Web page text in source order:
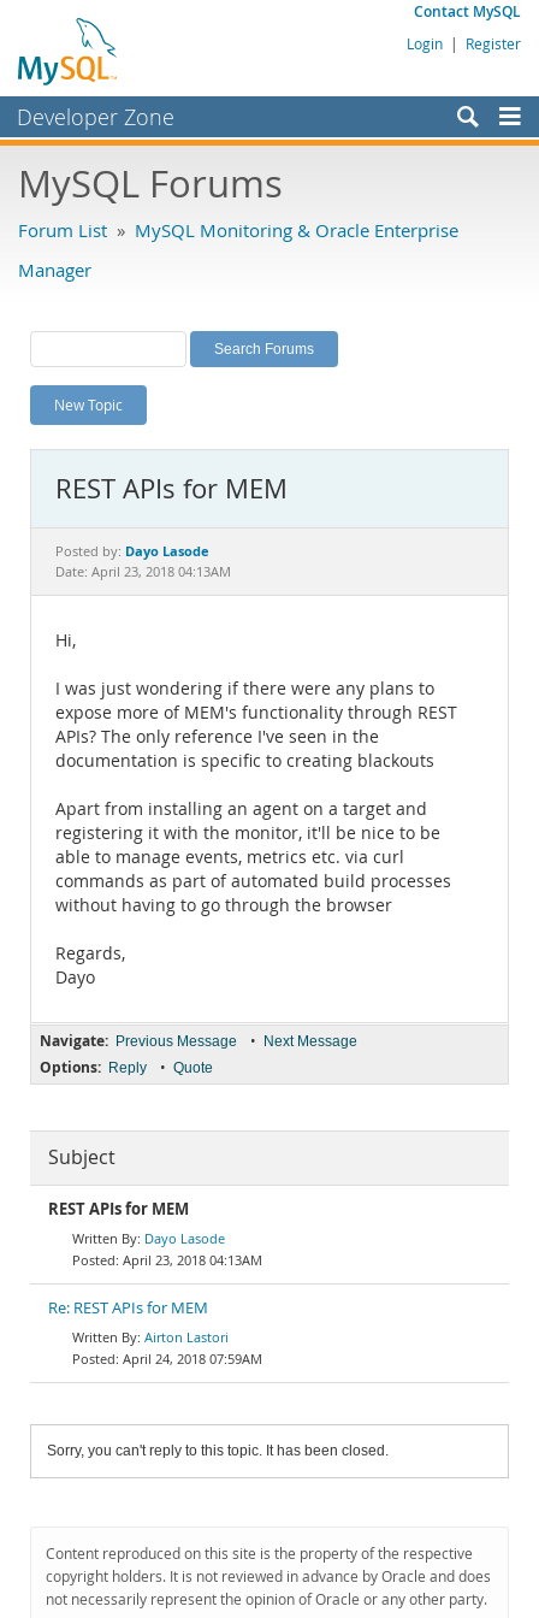
Contact MySQL
Login | Register
Developer Zone
Bugs
Planet MySQL
Community
Downloads
Documentation
MySQL Forums
Forum List » MySQL Monitoring & Oracle Enterprise
Manager
New Topic
REST APIs for MEM
Posted by: Dayo Lasode
Date: April 23, 2018 04:13AM
Hi,
I was just wondering if there were any plans to
expose more of MEM's functionality through REST
APIs? The only reference I've seen in the
documentation is specific to creating blackouts
Apart from installing an agent on a target and
registering it with the monitor, it'll be nice to be
able to manage events, metrics etc. via curl
commands as part of automated build processes
without having to go through the browser
Regards,
Dayo
Navigate: Previous Message • Next Message
Options: Reply • Quote
Subject
REST APIs for MEM
Dayo Lasode
April 23, 2018 04:13AM
Re: REST APIs for MEM
Airton Lastori
April 24, 2018 07:59AM
Sorry, you can't reply to this topic. It has been closed.
Content reproduced on this site is the property of the respective
copyright holders. It is not reviewed in advance by Oracle and does
not necessarily represent the opinion of Oracle or any other party.